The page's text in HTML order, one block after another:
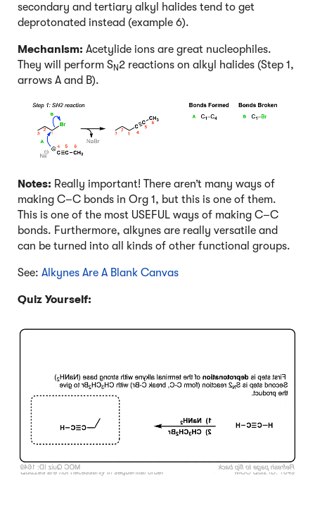
secondary and tertiary alkyl halides tend to get
deprotonated instead (example 6).
Mechanism: Acetylide ions are great nucleophiles.
They will perform SN2 reactions on alkyl halides (Step 1,
arrows A and B).
Notes: Really important! There aren’t many ways of
making C–C bonds in Org 1, but this is one of them.
This is one of the most USEFUL ways of making C–C
bonds. Furthermore, alkynes are really versatile and
can be turned into all kinds of other functional groups.
See: Alkynes Are A Blank Canvas
Quiz Yourself: